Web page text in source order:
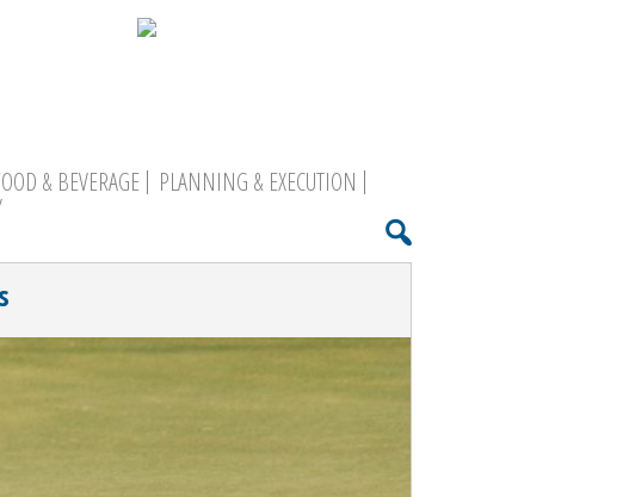
& BEVERAGE
PLANNING & EXECUTION